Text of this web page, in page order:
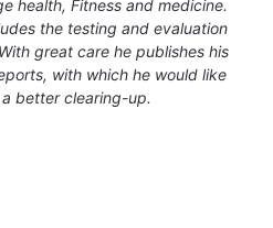
health, Fitness and medicine.
the testing and evaluation
great care he publishes his
with which he would like
better clearing-up.